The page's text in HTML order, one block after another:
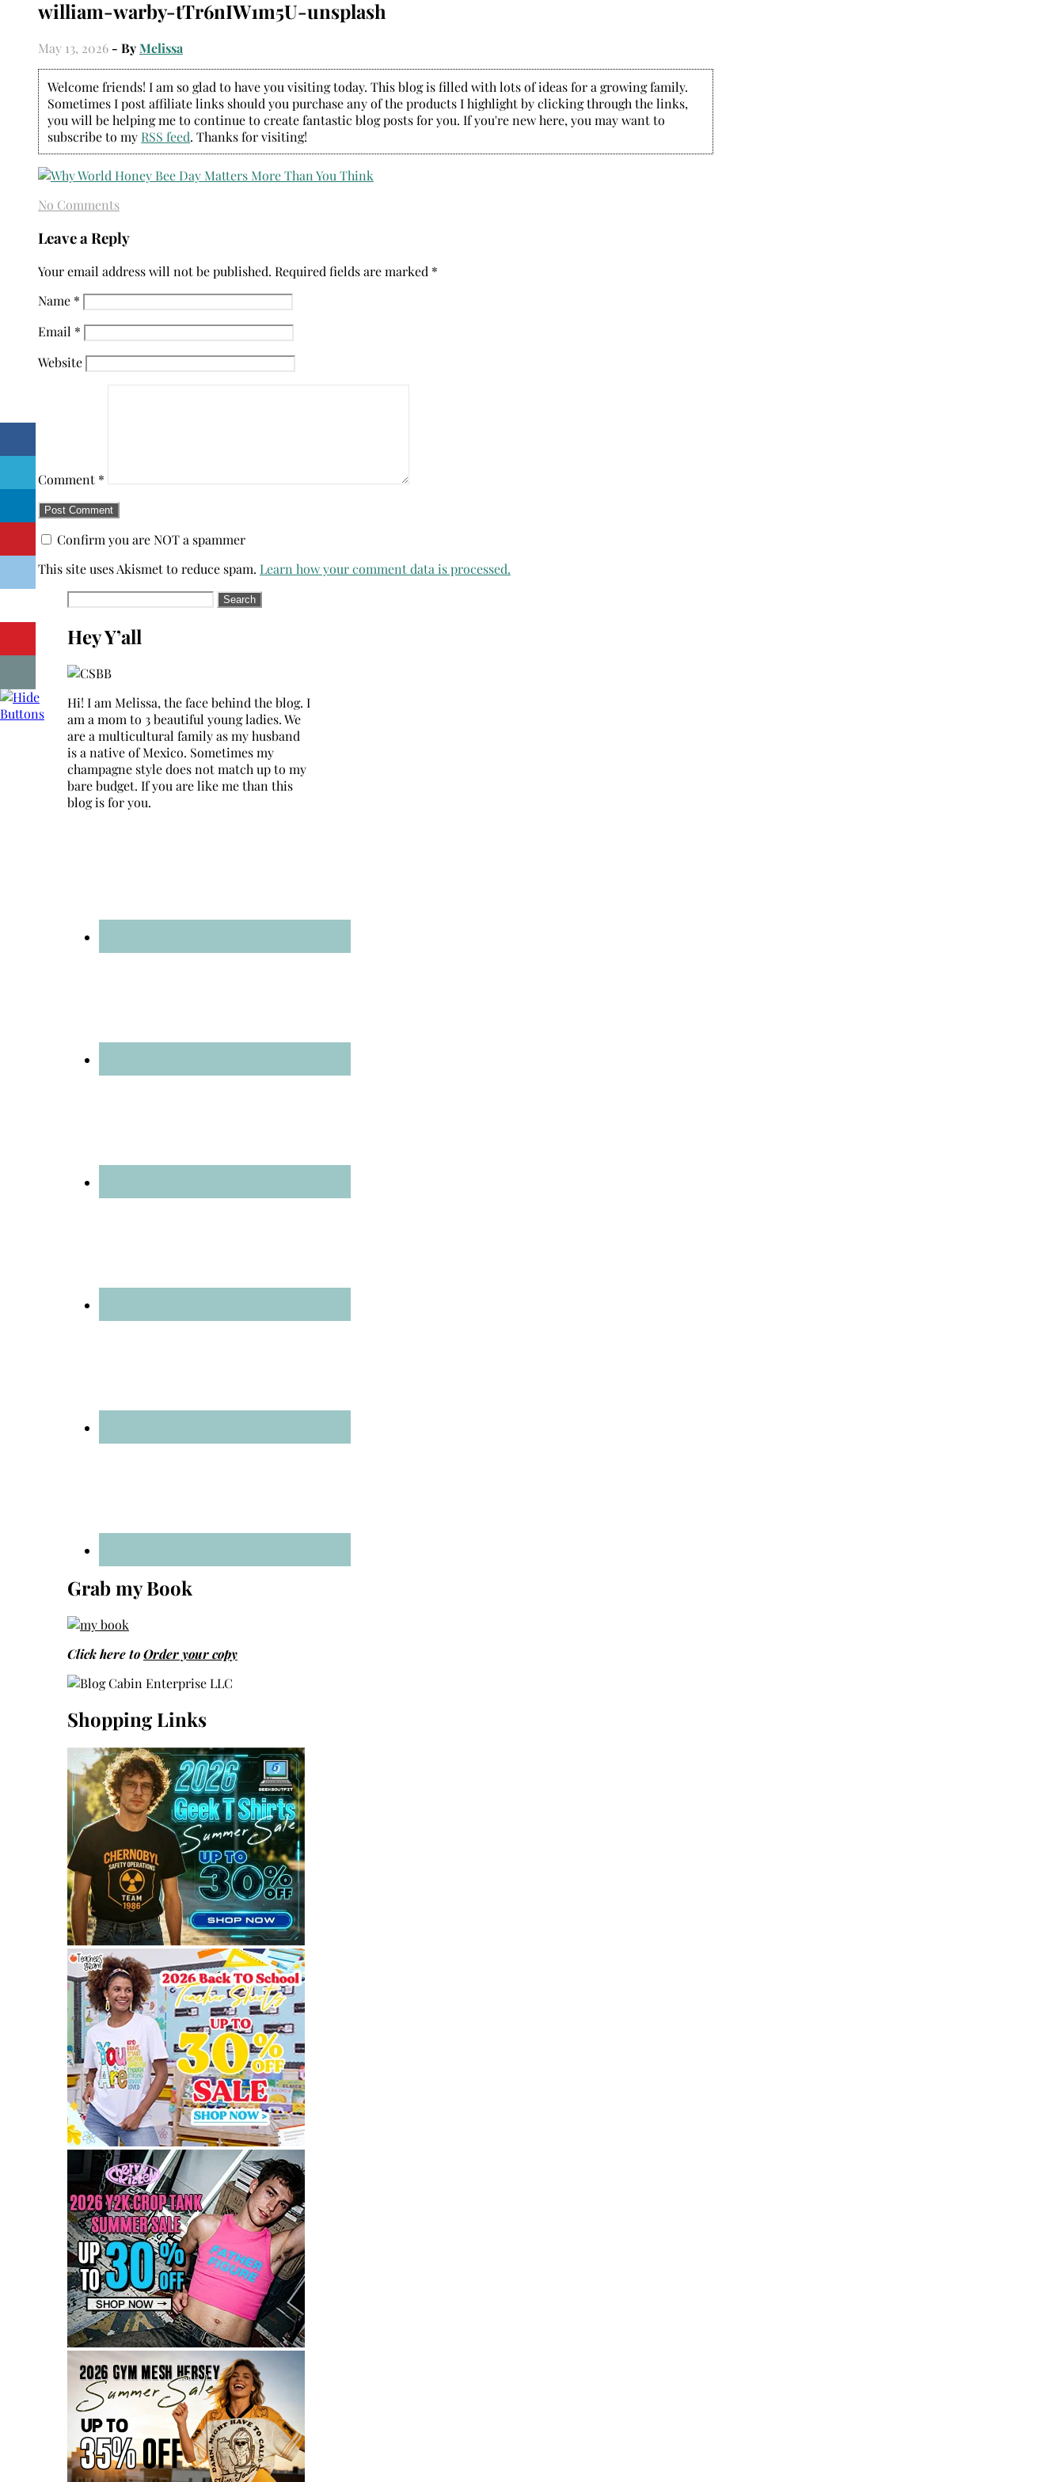
william-warby-tTr6nIW1m5U-unsplash
May 13, 2026 - ByMelissa
Welcome friends! I am so glad to have you visiting today. This blog is filled with lots of ideas for a growing family.
Sometimes I post affiliate links should you purchase any of the products I highlight by clicking through the links,
you will be helping me to continue to create fantastic blog posts for you. If you're new here, you may want to
subscribe to my RSS feed. Thanks for visiting!
No Comments
Leave a Reply
Your email address will not be published. Required fields are marked *
Name *
Email *
Website
Comment *
Confirm you are NOT a spammer
This site uses Akismet to reduce spam. Learn how your comment data is processed.
Search
Hey Y’all
Hi! I am Melissa, the face behind the blog. I
am a mom to 3 beautiful young ladies. We
are a multicultural family as my husband
is a native of Mexico. Sometimes my
champagne style does not match up to my
bare budget. If you are like me than this
blog is for you.
Grab my Book
Click here toOrder your copy
Shopping Links